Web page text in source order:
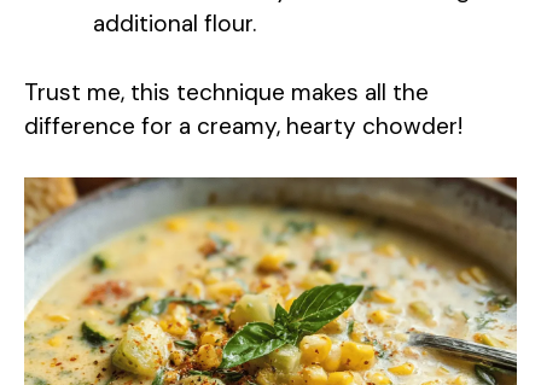
e
o
additional flour.
Trust me, this technique makes all the
difference for a creamy, hearty chowder!